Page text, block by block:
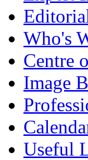
Who's
Centre
Image
Useful